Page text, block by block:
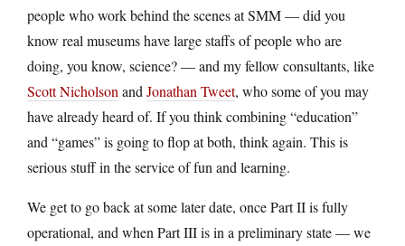
people who work behind the scenes at SMM — did you
know real museums have large staffs of people who are
doing, you know, science? — and my fellow consultants, like
Scott Nicholson and Jonathan Tweet, who some of you may
have already heard of. If you think combining “education”
and “games” is going to flop at both, think again. This is
serious stuff in the service of fun and learning.
We get to go back at some later date, once Part II is fully
operational, and when Part III is in a preliminary state — we